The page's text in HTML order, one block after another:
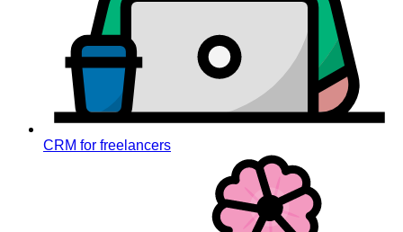
CRM for freelancers